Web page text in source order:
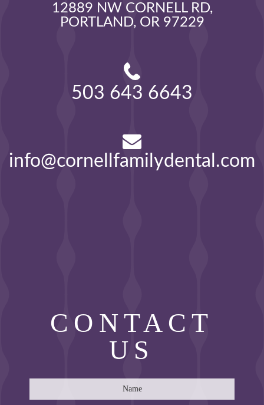
12889 NW CORNELL RD,
PORTLAND, OR 97229
503 643 6643
info@cornellfamilydental.com
CONTACT
US